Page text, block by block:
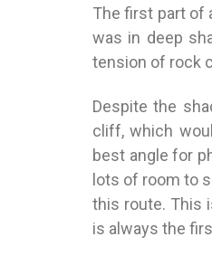
The first part of
was in deep
tension of rock
Despite the
cliff, which
best angle for
lots of room to
this route. This
is always the